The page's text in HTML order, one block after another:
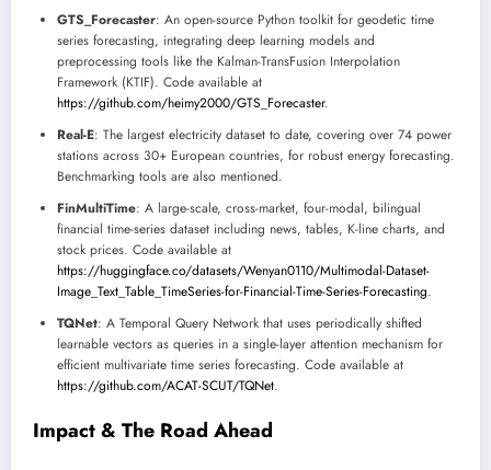
GTS_Forecaster: An open-source Python toolkit for geodetic time
series forecasting, integrating deep learning models and
preprocessing tools like the Kalman-TransFusion Interpolation
Framework (KTIF). Code available at
https://github.com/heimy2000/GTS_Forecaster.
Real-E: The largest electricity dataset to date, covering over 74 power
stations across 30+ European countries, for robust energy forecasting.
Benchmarking tools are also mentioned.
FinMultiTime: A large-scale, cross-market, four-modal, bilingual
financial time-series dataset including news, tables, K-line charts, and
stock prices. Code available at
https://huggingface.co/datasets/Wenyan0110/Multimodal-Dataset-
Image_Text_Table_TimeSeries-for-Financial-Time-Series-Forecasting.
TQNet: A Temporal Query Network that uses periodically shifted
learnable vectors as queries in a single-layer attention mechanism for
efficient multivariate time series forecasting. Code available at
https://github.com/ACAT-SCUT/TQNet.
Impact & The Road Ahead